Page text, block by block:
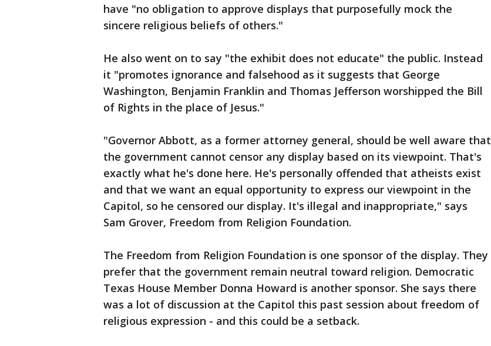
have "no obligation to approve displays that purposefully mock the
sincere religious beliefs of others."
He also went on to say "the exhibit does not educate" the public. Instead
it "promotes ignorance and falsehood as it suggests that George
Washington, Benjamin Franklin and Thomas Jefferson worshipped the Bill
of Rights in the place of Jesus."
"Governor Abbott, as a former attorney general, should be well aware that
the government cannot censor any display based on its viewpoint. That's
exactly what he's done here. He's personally offended that atheists exist
and that we want an equal opportunity to express our viewpoint in the
Capitol, so he censored our display. It's illegal and inappropriate," says
Sam Grover, Freedom from Religion Foundation.
The Freedom from Religion Foundation is one sponsor of the display. They
prefer that the government remain neutral toward religion. Democratic
Texas House Member Donna Howard is another sponsor. She says there
was a lot of discussion at the Capitol this past session about freedom of
religious expression - and this could be a setback.